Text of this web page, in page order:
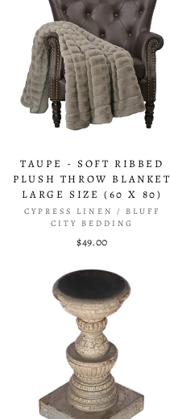
TAUPE - SOFT RIBBED
PLUSH THROW BLANKET
LARGE SIZE (60 X 80)
CYPRESS LINEN / BLUFF
CITY BEDDING
$49.00